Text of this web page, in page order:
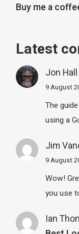
Buy me a
Latest
Jon Hall
9 August
The
using a
Jim
9 August
Wow!
you use
Ian